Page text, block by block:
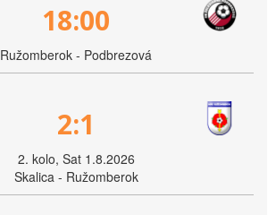
18:00
Ružomberok - Podbrezová
2:1
2. kolo, Sat 1.8.2026
Skalica - Ružomberok